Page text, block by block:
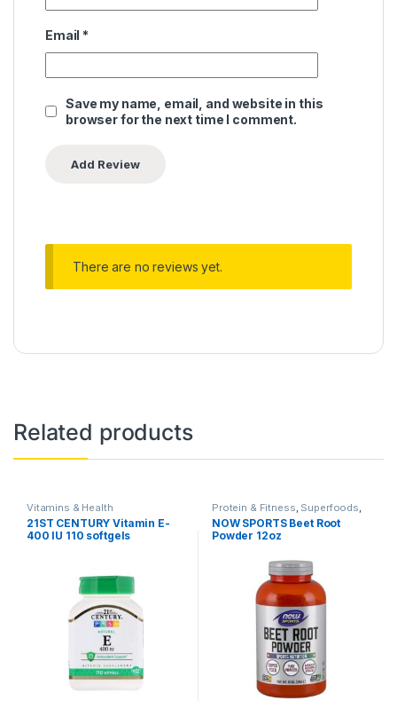
Email *
Save my name, email, and website in this
browser for the next time I comment.
There are no reviews yet.
Related products
Vitamins & Health
21ST CENTURY Vitamin E-
400 IU 110 softgels
Protein & Fitness Superfoods
Vitamins & Health
NOW SPORTS Beet Root
Powder 12oz